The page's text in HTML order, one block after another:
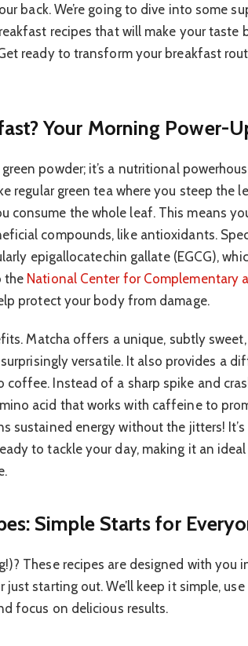
back. We’re going to dive into some
recipes that will make your taste
ready to transform your breakfast
Your Morning Power-
powder; it’s a nutritional
regular green tea where you steep the
consume the whole leaf. This means
compounds, like antioxidants.
epigallocatechin gallate (EGCG),
the National Center for Complementary
protect your body from damage.
Matcha offers a unique, subtly
versatile. It also provides a
Instead of a sharp spike and
acid that works with caffeine to
sustained energy without the jitters! It’s
to tackle your day, making it an ideal
Simple Starts for
These recipes are designed with you
just starting out. We’ll keep it simple, use
focus on delicious results.